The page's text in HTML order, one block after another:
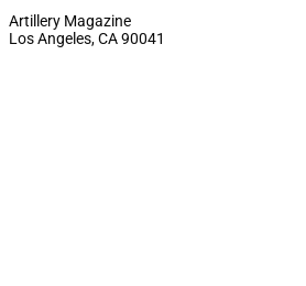
Artillery Magazine
Los Angeles, CA 90041